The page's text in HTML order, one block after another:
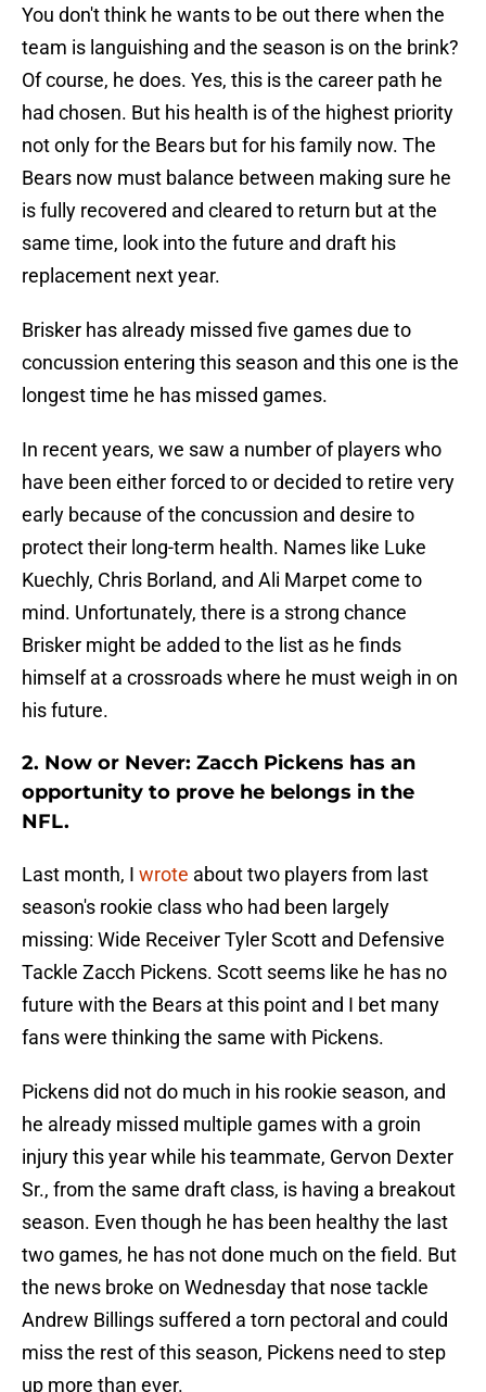
You don't think he wants to be out there when the
team is languishing and the season is on the brink?
Of course, he does. Yes, this is the career path he
had chosen. But his health is of the highest priority
not only for the Bears but for his family now. The
Bears now must balance between making sure he
is fully recovered and cleared to return but at the
same time, look into the future and draft his
replacement next year.
Brisker has already missed five games due to
concussion entering this season and this one is the
longest time he has missed games.
In recent years, we saw a number of players who
have been either forced to or decided to retire very
early because of the concussion and desire to
protect their long-term health. Names like Luke
Kuechly, Chris Borland, and Ali Marpet come to
mind. Unfortunately, there is a strong chance
Brisker might be added to the list as he finds
himself at a crossroads where he must weigh in on
his future.
2. Now or Never: Zacch Pickens has an
opportunity to prove he belongs in the
NFL.
Last month, I wrote about two players from last
season's rookie class who had been largely
missing: Wide Receiver Tyler Scott and Defensive
Tackle Zacch Pickens. Scott seems like he has no
future with the Bears at this point and I bet many
fans were thinking the same with Pickens.
Pickens did not do much in his rookie season, and
he already missed multiple games with a groin
injury this year while his teammate, Gervon Dexter
Sr., from the same draft class, is having a breakout
season. Even though he has been healthy the last
two games, he has not done much on the field. But
the news broke on Wednesday that nose tackle
Andrew Billings suffered a torn pectoral and could
miss the rest of this season, Pickens need to step
up more than ever.